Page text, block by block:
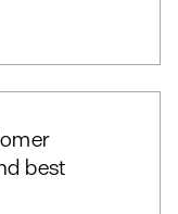
best